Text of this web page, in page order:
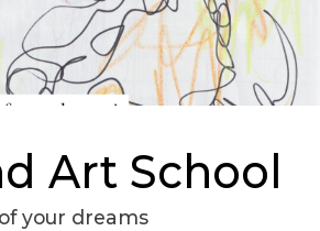
Art School
your dreams